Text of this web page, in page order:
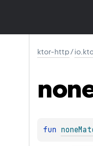
ktor-http/
fun